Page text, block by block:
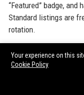
“Featured” badge,
Standard listings are
rotation.
purchased through
Warranties are
by Motors.co.uk UK
Your experience on this
Cookie Policy